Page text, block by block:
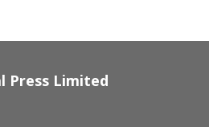
Press Limited